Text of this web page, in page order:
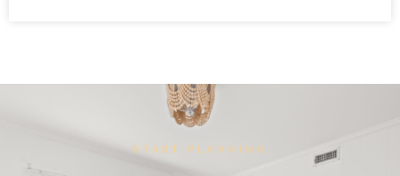
START PLANNING